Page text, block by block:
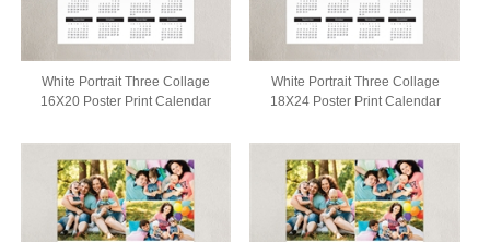
White Portrait Three Collage
16X20 Poster Print Calendar
White Portrait Three Collage
18X24 Poster Print Calendar